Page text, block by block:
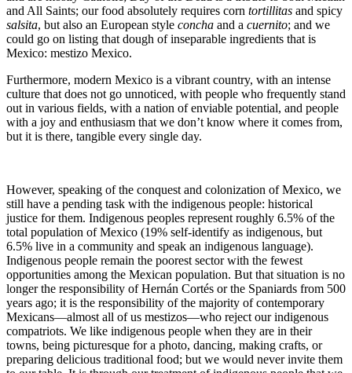
and All Saints; our food absolutely requires corn tortillitas and spicy
salsita, but also an European style concha and a cuernito; and we
could go on listing that dough of inseparable ingredients that is
Mexico: mestizo Mexico.
Furthermore, modern Mexico is a vibrant country, with an intense
culture that does not go unnoticed, with people who frequently stand
out in various fields, with a nation of enviable potential, and people
with a joy and enthusiasm that we don’t know where it comes from,
but it is there, tangible every single day.
However, speaking of the conquest and colonization of Mexico, we
still have a pending task with the indigenous people: historical
justice for them. Indigenous peoples represent roughly 6.5% of the
total population of Mexico (19% self-identify as indigenous, but
6.5% live in a community and speak an indigenous language).
Indigenous people remain the poorest sector with the fewest
opportunities among the Mexican population. But that situation is no
longer the responsibility of Hernán Cortés or the Spaniards from 500
years ago; it is the responsibility of the majority of contemporary
Mexicans—almost all of us mestizos—who reject our indigenous
compatriots. We like indigenous people when they are in their
towns, being picturesque for a photo, dancing, making crafts, or
preparing delicious traditional food; but we would never invite them